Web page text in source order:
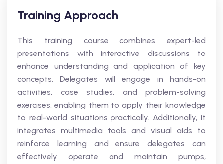
Training Approach
This training course combines expert-led
presentations with interactive discussions to
enhance understanding and application of key
concepts. Delegates will engage in hands-on
activities, case studies, and problem-solving
exercises, enabling them to apply their knowledge
to real-world situations practically. Additionally, it
integrates multimedia tools and visual aids to
reinforce learning and ensure delegates can
effectively operate and maintain pumps,